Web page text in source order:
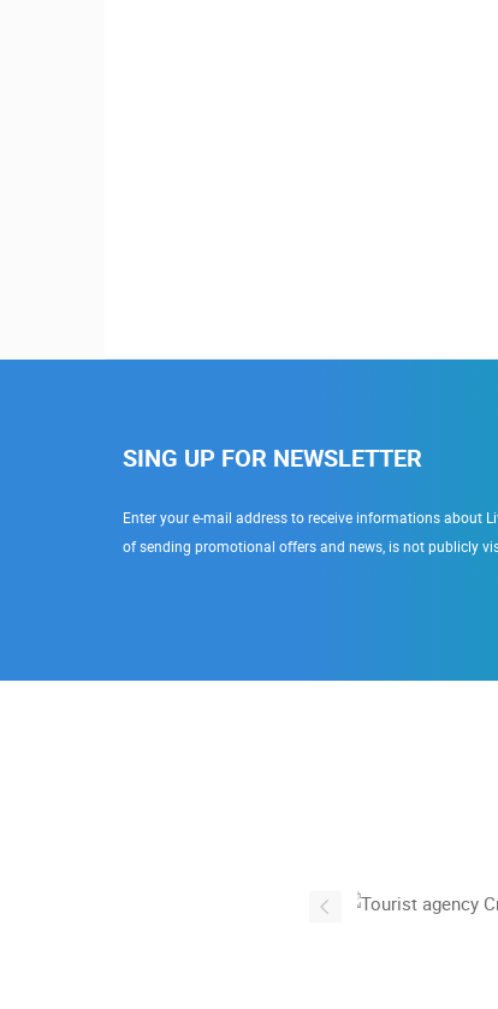
SING UP FOR NEWSLETTER
Enter your e-mail address to receive informations about
of sending promotional offers and news, is not publicly